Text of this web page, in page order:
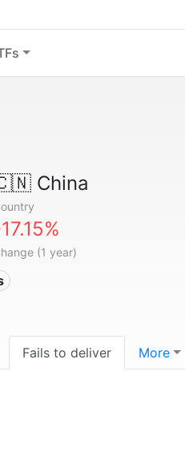
China
(1 year)
Fails to deliver More